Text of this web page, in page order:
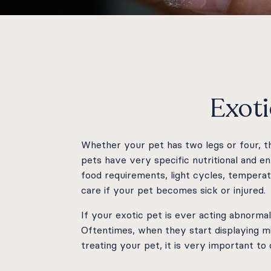
Whether your pet has two legs or four,
pets have very specific nutritional and
food requirements, light cycles,
care if your pet becomes sick or injured.
If your exotic pet is ever acting
Oftentimes, when they start displaying
treating your pet, it is very important to